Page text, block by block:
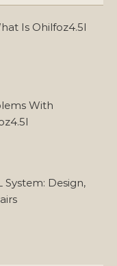
Is Ohilfoz4.5l
With
System: Design,